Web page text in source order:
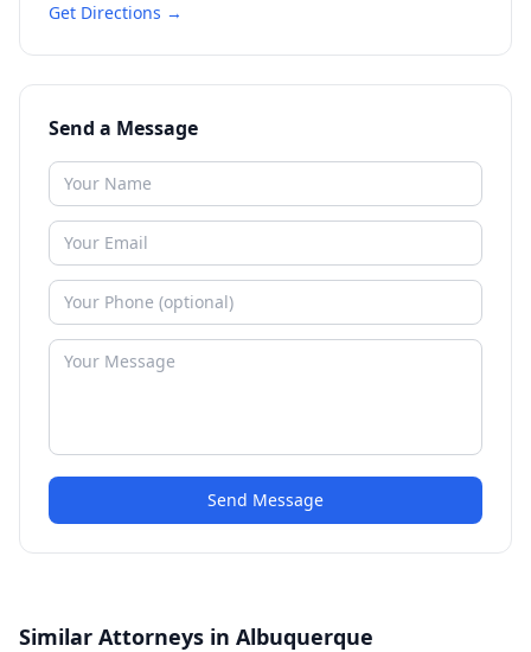
Get Directions →
Send a Message
Send Message
Similar Attorneys in Albuquerque